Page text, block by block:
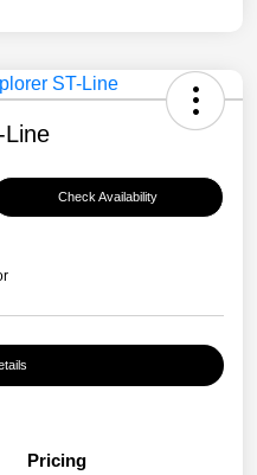
Line
Check Availability
Pricing